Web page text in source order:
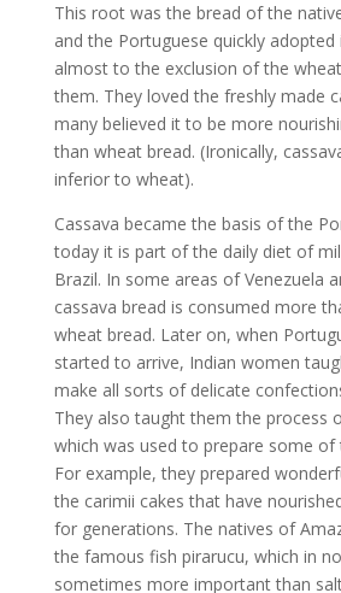
This root was the bread of the
and the Portuguese quickly
almost to the exclusion of the
them. They loved the freshly made
many believed it to be more
than wheat bread. (Ironically,
inferior to wheat).
Cassava became the basis of the
today it is part of the daily diet of
Brazil. In some areas of Venezuela
cassava bread is consumed more
wheat bread. Later on, when
started to arrive, Indian women
make all sorts of delicate
They also taught them the process
which was used to prepare some of
For example, they prepared
the carimii cakes that have
for generations. The natives of
the famous fish pirarucu, which in
sometimes more important than